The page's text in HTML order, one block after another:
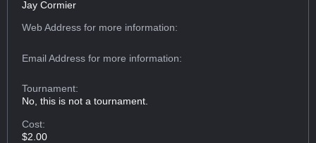
Jay Cormier
Web Addressfor more information:
Email Addressfor more information:
Tournament:
No, this is not a tournament.
Cost:
$2.00